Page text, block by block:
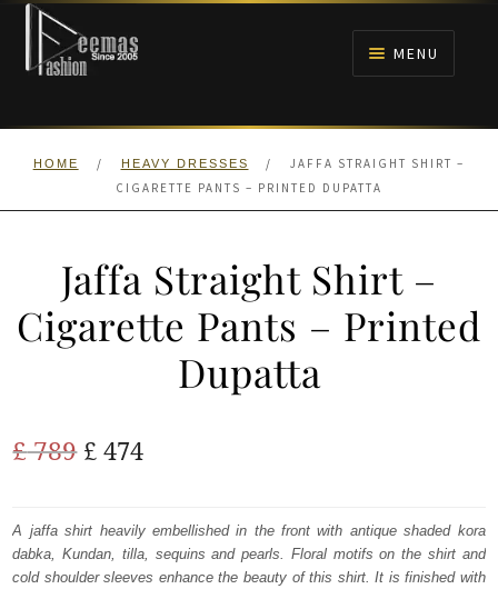
Skip
navigation
Skip
content
MENU
HOME
ANARKALI PISHWAS FROCKS
HOME / HEAVY DRESSES /
JAFFA STRAIGHT SHIRT –
CIGARETTE PANTS – PRINTED DUPATTA
Jaffa Straight Shirt –
Cigarette Pants – Printed
Dupatta
£789 Original
was:
£ 789.
£ 474Current
is:
£ 474.
A jaffa shirt heavily embellished in the front with antique shaded kora
dabka, Kundan, tilla, sequins and pearls. Floral motifs on the shirt and
cold shoulder sleeves enhance the beauty of this shirt. It is finished with